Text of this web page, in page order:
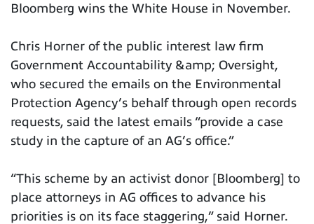
Bloomberg wins the White House in November.
Chris Horner of the public interest law firm
Government Accountability &amp; Oversight,
who secured the emails on the Environmental
Protection Agency’s behalf through open records
requests, said the latest emails “provide a case
study in the capture of an AG’s office.”
“This scheme by an activist donor [Bloomberg] to
place attorneys in AG offices to advance his
priorities is on its face staggering,” said Horner.